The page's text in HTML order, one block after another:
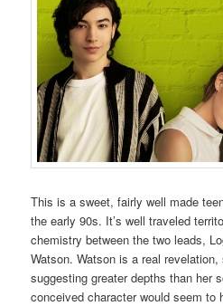
This is a sweet, fairly well made
the early 90s. It’s well traveled
chemistry between the two leads,
Watson. Watson is a real
suggesting greater depths than her
conceived character would seem to